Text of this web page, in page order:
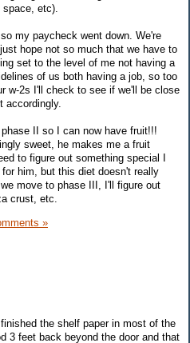
space, etc).
my paycheck went down. We're
hope not so much that we have to
set to the level of me not having a
of us both having a job, so too
w-2s I'll check to see if we'll be close
accordingly.
II so I can now have fruit!!!
sweet, he makes me a fruit
to figure out something special I
him, but this diet doesn't really
move to phase III, I'll figure out
crust, etc.
»
the shelf paper in most of the
3 feet back beyond the door and that